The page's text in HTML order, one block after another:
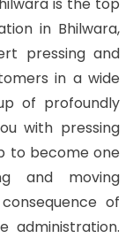
in Bhilwara,
pressing and
in a wide
of profoundly
with pressing
to become one
and moving
of
administration.